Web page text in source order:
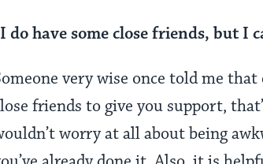
do have some close friends, but I
very wise once told me
friends to give you support,
worry at all about being